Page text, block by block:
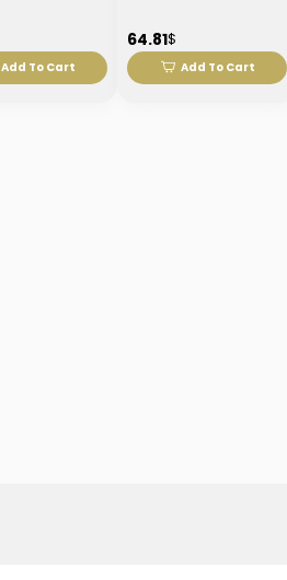
Add To Cart
64.81$
Add To Cart